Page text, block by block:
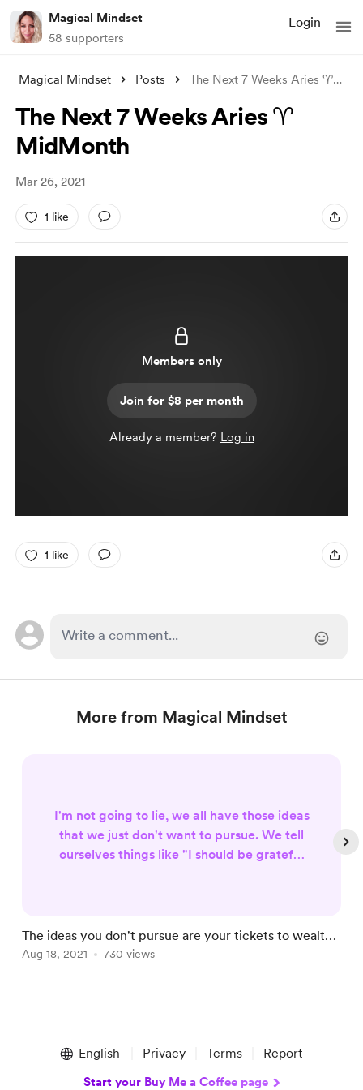
Magical Mindset
58 supporters
Login
Magical Mindset Posts The Next 7 Weeks Aries ♈ MidMonth
The Next 7 Weeks Aries ♈
MidMonth
Mar 26, 2021
1 like
Members only
Join for $8 per month
Already a member? Log in
1 like
More from Magical Mindset
I'm not going to lie, we all have those ideas
that we just don't want to pursue. We tell
ourselves things like "I should be grateful
your dreams. If you keep sitting on these
ideas and refusing to pursue them, then
The ideas you don't pursue are your tickets to wealth |
Life More Abundant Series
Aug 18, 2021 730 views
English Privacy Terms Report
Start your Buy Me a Coffee page